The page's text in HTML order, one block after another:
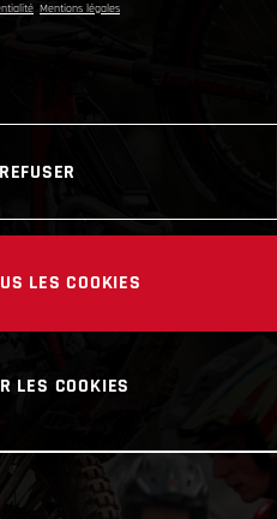
Mentions légales
LES COOKIES
LES COOKIES